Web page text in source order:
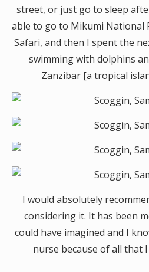
street, or just go to sleep
able to go to Mikumi National
Safari, and then I spent the
swimming with dolphins
Zanzibar [a tropical
I would absolutely
considering it. It has been
could have imagined and I
nurse because of all that